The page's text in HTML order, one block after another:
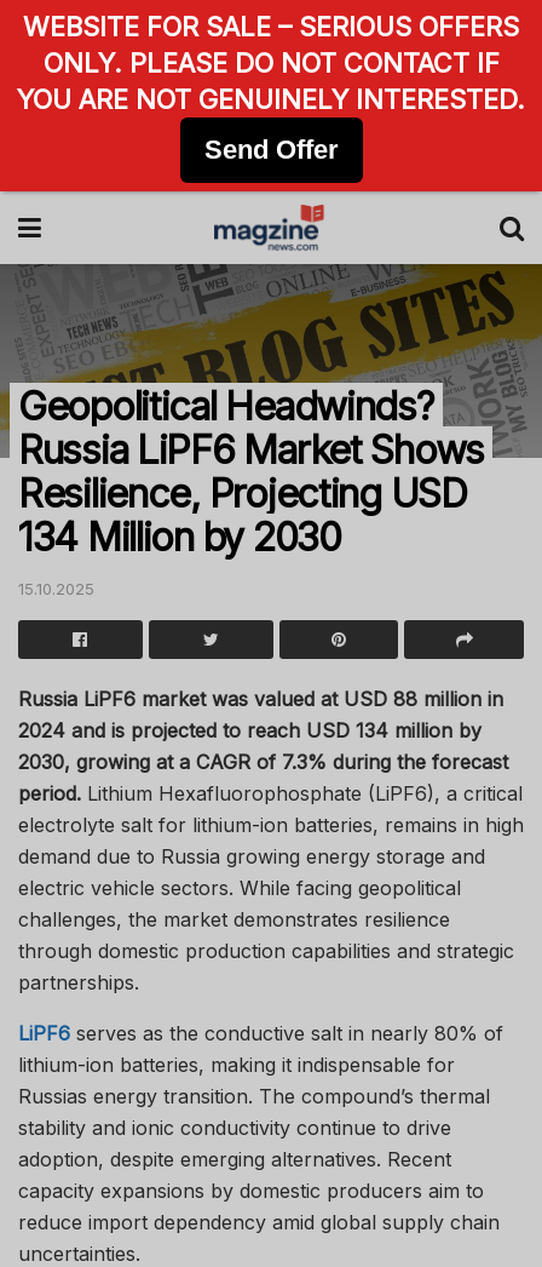
Geopolitical Headwinds?
Russia LiPF6 Market Shows
Resilience, Projecting USD
134 Million by 2030
15.10.2025
Russia LiPF6 market was valued at USD 88 million in
2024 and is projected to reach USD 134 million by
2030, growing at a CAGR of 7.3% during the forecast
period. Lithium Hexafluorophosphate (LiPF6), a critical
electrolyte salt for lithium-ion batteries, remains in high
demand due to Russia growing energy storage and
electric vehicle sectors. While facing geopolitical
challenges, the market demonstrates resilience
through domestic production capabilities and strategic
partnerships.
LiPF6 serves as the conductive salt in nearly 80% of
lithium-ion batteries, making it indispensable for
Russias energy transition. The compound’s thermal
stability and ionic conductivity continue to drive
adoption, despite emerging alternatives. Recent
capacity expansions by domestic producers aim to
reduce import dependency amid global supply chain
uncertainties.
WEBSITE FOR SALE – SERIOUS OFFERS
ONLY. PLEASE DO NOT CONTACT IF
YOU ARE NOT GENUINELY INTERESTED.
Send Offer